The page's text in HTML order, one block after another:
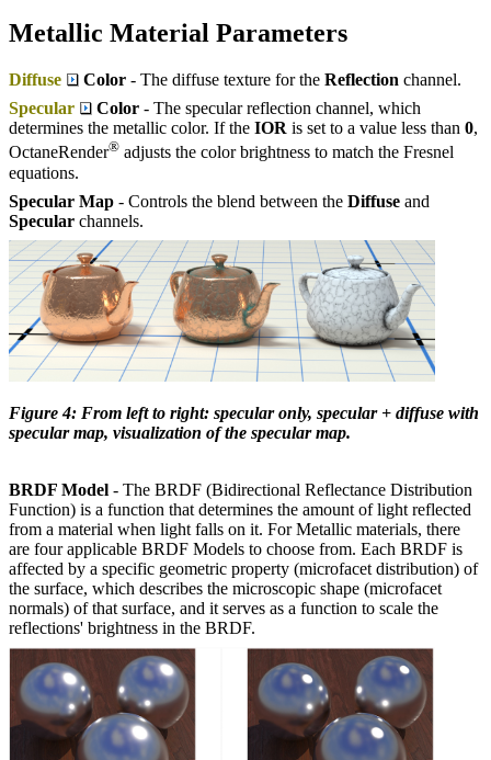
Metallic Material Parameters
Diffuse Color - The diffuse texture for the Reflection channel.
Specular
Color - The specular reflection channel, which
determines the metallic color. If the IOR is set to a value less than 0,
OctaneRender® adjusts the color brightness to match the Fresnel
equations.
Specular Map - Controls the blend between the Diffuse and
Specular channels.
Figure 4: From left to right: specular only, specular + diffuse with
specular map, visualization of the specular map.
BRDF Model - The BRDF (Bidirectional Reflectance Distribution
Function) is a function that determines the amount of light reflected
from a material when light falls on it. For Metallic materials, there
are four applicable BRDF Models to choose from. Each BRDF is
affected by a specific geometric property (microfacet distribution) of
the surface, which describes the microscopic shape (microfacet
normals) of that surface, and it serves as a function to scale the
reflections' brightness in the BRDF.